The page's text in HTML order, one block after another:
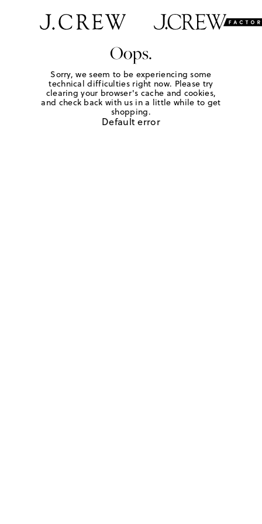
Oops.
Sorry, we seem to be experiencing some
technical difficulties right now. Please try
clearing your browser's cache and cookies,
and check back with us in a little while to get
shopping.
Default error